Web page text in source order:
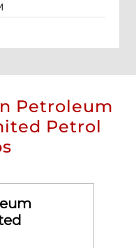
Petroleum
Petrol